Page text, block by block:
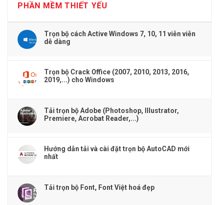
PHẦN MỀM THIẾT YẾU
Trọn bộ cách Active Windows 7, 10, 11 viễn viễn
dễ dàng
Trọn bộ Crack Office (2007, 2010, 2013, 2016,
2019,...) cho Windows
Tải trọn bộ Adobe (Photoshop, Illustrator,
Premiere, Acrobat Reader,...)
Hướng dẫn tải và cài đặt trọn bộ AutoCAD mới
nhất
Tải trọn bộ Font, Font Việt hoá đẹp